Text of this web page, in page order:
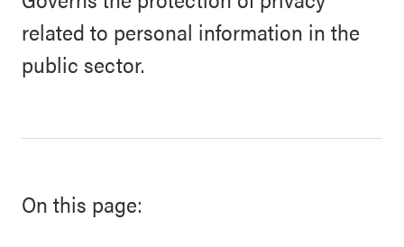
related to personal information in the
public sector.
On this page: